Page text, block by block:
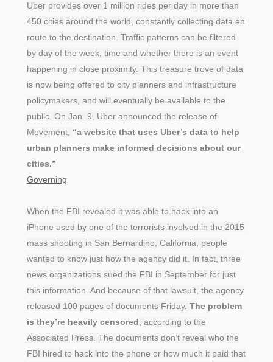
Uber provides over 1 million rides per day in more than
450 cities around the world, constantly collecting data en
route to the destination. Traffic patterns can be filtered
by day of the week, time and whether there is an event
happening in close proximity. This treasure trove of data
is now being offered to city planners and infrastructure
policymakers, and will eventually be available to the
public. On Jan. 9, Uber announced the release of
Movement, “a website that uses Uber’s data to help
urban planners make informed decisions about our
cities.”
Governing
When the FBI revealed it was able to hack into an
iPhone used by one of the terrorists involved in the 2015
mass shooting in San Bernardino, California, people
wanted to know just how the agency did it. In fact, three
news organizations sued the FBI in September for just
this information. And because of that lawsuit, the agency
released 100 pages of documents Friday. The problem
is they’re heavily censored, according to the
Associated Press. The documents don’t reveal who the
FBI hired to hack into the phone or how much it paid that